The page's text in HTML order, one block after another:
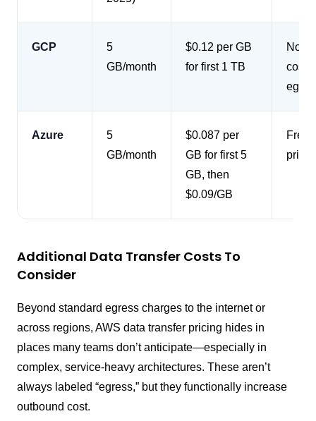
GCP
5
GB/month
$0.12 per GB
for first 1 TB
No
costs
Azure
5
GB/month
$0.087 per
GB for first 5
GB, then
$0.09/GB
Free
Additional Data Transfer Costs To
Consider
Beyond standard egress charges to the internet or
across regions, AWS data transfer pricing hides in
places many teams don’t anticipate—especially in
complex, service-heavy architectures. These aren’t
always labeled “egress,” but they functionally increase
outbound cost.